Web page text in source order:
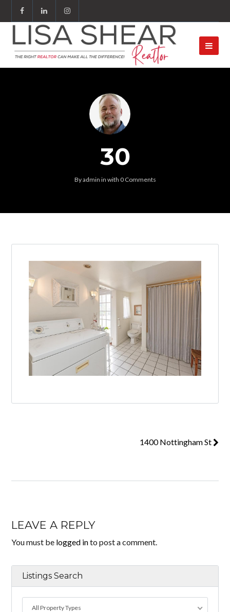
30
Byadmin in with 0 Comments
1400 Nottingham St
LEAVE A REPLY
You must be logged into post a comment.
Listings Search
All Property Types